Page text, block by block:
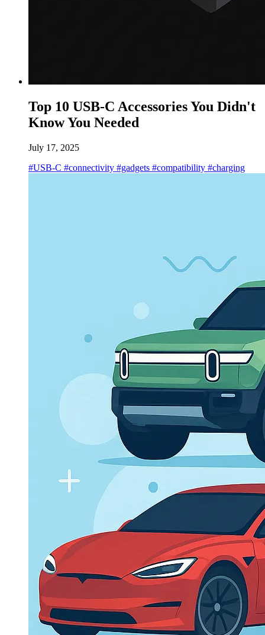
Top 10 USB-C Accessories You Didn't
Know You Needed
July 17, 2025
#USB-C #connectivity #gadgets #compatibility #charging